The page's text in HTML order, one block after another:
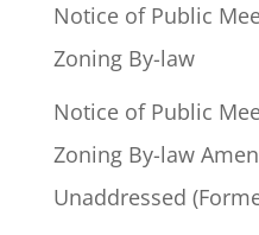
Notice of Public
Zoning By-law
Notice of Public
Zoning By-law
Unaddressed